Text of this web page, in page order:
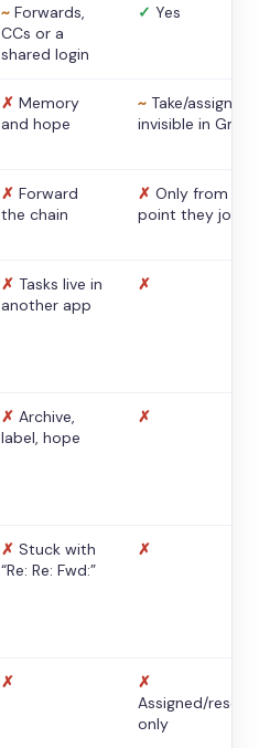
~ Forwards,
CCs or a
shared login
✓ Yes
✗ Memory
and hope
~ Take/assign,
invisible in Gmail
✗ Forward
the chain
✗ Only from the
point they
✗ Tasks live in
another app
✗
✗ Archive,
label, hope
✗
✗ Stuck with
“Re: Re: Fwd:”
✗
✗
✗
Assigned/
only